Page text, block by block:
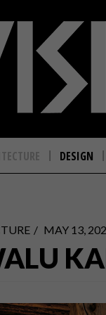
DESIGN
MAY 13,